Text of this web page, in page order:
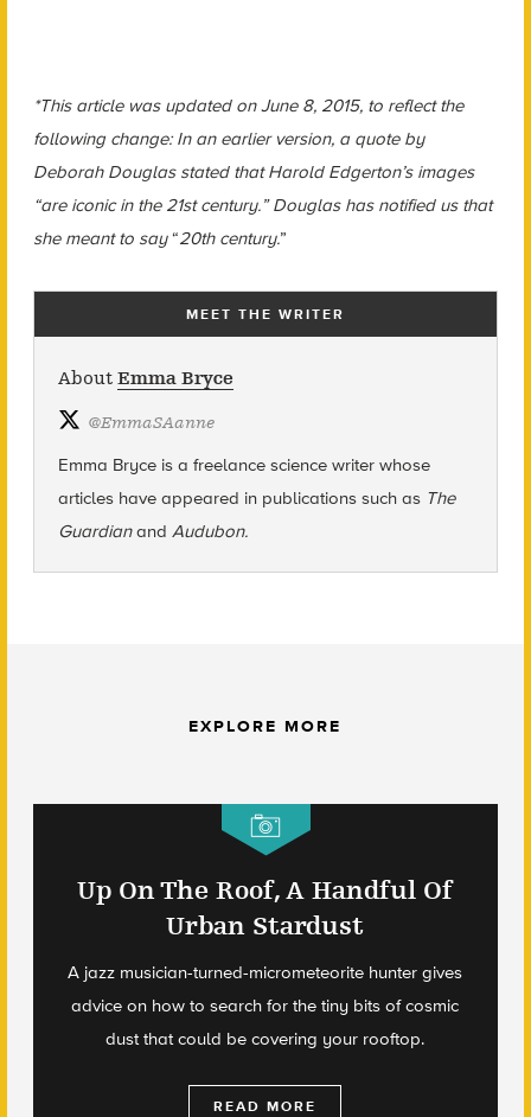
*This article was updated on June 8, 2015, to reflect the
following change: In an earlier version, a quote by
Deborah Douglas stated that Harold Edgerton’s images
“are iconic in the 21st century.” Douglas has notified us that
she meant to say“20th century.”
MEET THE WRITER
About Emma Bryce
@EmmaSAanne
Emma Bryce is a freelance science writer whose
articles have appeared in publications such as The
Guardianand Audubon.
EXPLORE MORE
Up On The Roof, A Handful Of
Urban Stardust
A jazz musician-turned-micrometeorite hunter gives
advice on how to search for the tiny bits of cosmic
dust that could be covering your rooftop.
READ MORE